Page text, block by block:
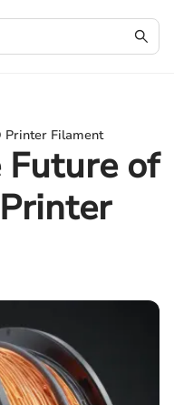
Printer Filament
of